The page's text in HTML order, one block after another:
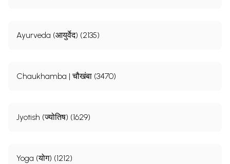
Ayurveda (आयुर्वेद) (2135)
Chaukhamba | चौखंबा (3470)
Jyotish (ज्योतिष) (1629)
Yoga (योग) (1212)